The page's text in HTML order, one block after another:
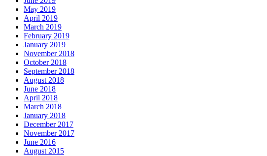
May 2019
April 2019
March 2019
February 2019
January 2019
November 2018
October 2018
September 2018
August 2018
June 2018
April 2018
March 2018
January 2018
December 2017
November 2017
June 2016
August 2015